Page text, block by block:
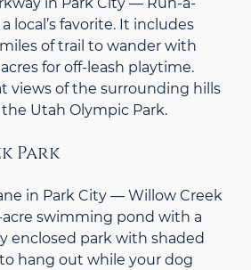
local’s favorite. It includes
of trail to wander with
for off-leash playtime.
views of the surrounding hills
Utah Olympic Park.
Park
in Park City — Willow Creek
acre swimming pond with a
enclosed park with shaded
hang out while your dog